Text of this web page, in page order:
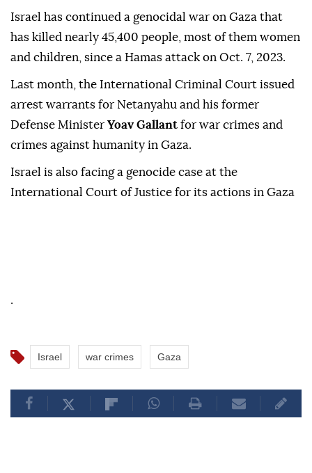
Israel has continued a genocidal war on Gaza that
has killed nearly 45,400 people, most of them women
and children, since a Hamas attack on Oct. 7, 2023.
Last month, the International Criminal Court issued
arrest warrants for Netanyahu and his former
Defense Minister Yoav Gallant for war crimes and
crimes against humanity in Gaza.
Israel is also facing a genocide case at the
International Court of Justice for its actions in Gaza
.
Israel war crimes Gaza